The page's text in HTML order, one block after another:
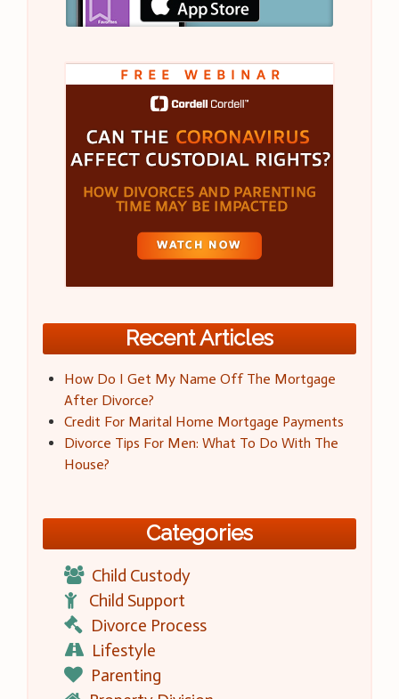
Recent Articles
How Do I Get My Name Off The Mortgage
After Divorce?
Credit For Marital Home Mortgage Payments
Divorce Tips For Men: What To Do With The
House?
Categories
Child Custody
Child Support
Divorce Process
Lifestyle
Parenting